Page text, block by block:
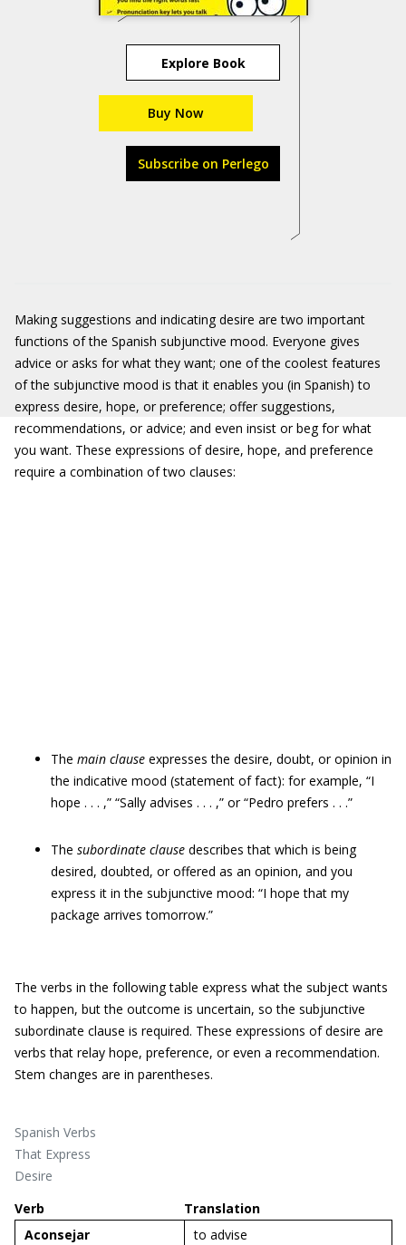
Explore Book
Buy Now
Subscribe on Perlego
Making suggestions and indicating desire are two important
functions of the Spanish subjunctive mood. Everyone gives
advice or asks for what they want; one of the coolest features
of the subjunctive mood is that it enables you (in Spanish) to
express desire, hope, or preference; offer suggestions,
recommendations, or advice; and even insist or beg for what
you want. These expressions of desire, hope, and preference
require a combination of two clauses:
The main clause expresses the desire, doubt, or opinion in
the indicative mood (statement of fact): for example, “I
hope . . . ,” “Sally advises . . . ,” or “Pedro prefers . . .”
The subordinate clause describes that which is being
desired, doubted, or offered as an opinion, and you
express it in the subjunctive mood: “I hope that my
package arrives tomorrow.”
The verbs in the following table express what the subject wants
to happen, but the outcome is uncertain, so the subjunctive
subordinate clause is required. These expressions of desire are
verbs that relay hope, preference, or even a recommendation.
Stem changes are in parentheses.
Spanish Verbs
That Express
Desire
Verb
Translation
Aconsejar to advise